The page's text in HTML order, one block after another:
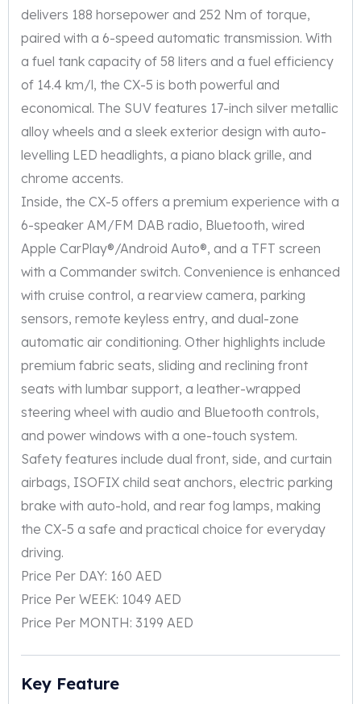
delivers 188 horsepower and 252 Nm of torque,
paired with a 6-speed automatic transmission. With
a fuel tank capacity of 58 liters and a fuel efficiency
of 14.4 km/l, the CX-5 is both powerful and
economical. The SUV features 17-inch silver metallic
alloy wheels and a sleek exterior design with auto-
levelling LED headlights, a piano black grille, and
chrome accents.
Inside, the CX-5 offers a premium experience with a
6-speaker AM/FM DAB radio, Bluetooth, wired
Apple CarPlay®/Android Auto®, and a TFT screen
with a Commander switch. Convenience is enhanced
with cruise control, a rearview camera, parking
sensors, remote keyless entry, and dual-zone
automatic air conditioning. Other highlights include
premium fabric seats, sliding and reclining front
seats with lumbar support, a leather-wrapped
steering wheel with audio and Bluetooth controls,
and power windows with a one-touch system.
Safety features include dual front, side, and curtain
airbags, ISOFIX child seat anchors, electric parking
brake with auto-hold, and rear fog lamps, making
the CX-5 a safe and practical choice for everyday
driving.
Price Per DAY: 160 AED
Price Per WEEK: 1049 AED
Price Per MONTH: 3199 AED
Key Feature